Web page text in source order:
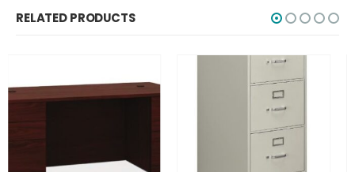
RELATED PRODUCTS